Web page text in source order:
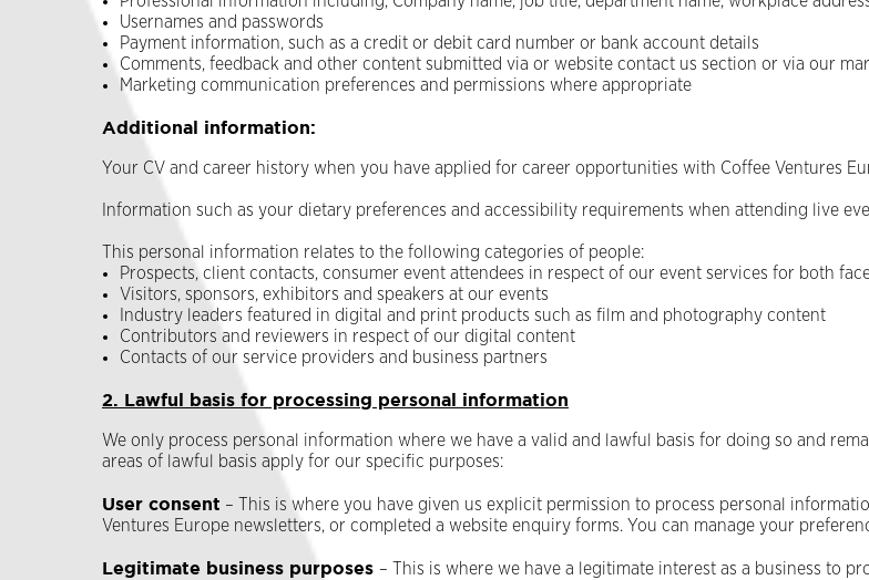
Usernames and passwords
Payment information, such as a credit or debit card number or bank account details
Comments, feedback and other content submitted via or website contact us section or via our
Marketing communication preferences and permissions where appropriate
Additional information:
Your CV and career history when you have applied for career opportunities with Coffee Ventures
Information such as your dietary preferences and accessibility requirements when attending live
This personal information relates to the following categories of people:
Prospects, client contacts, consumer event attendees in respect of our event services for both
Visitors, sponsors, exhibitors and speakers at our events
Industry leaders featured in digital and print products such as film and photography content
Contributors and reviewers in respect of our digital content
Contacts of our service providers and business partners
2. Lawful basis for processing personal information
We only process personal information where we have a valid and lawful basis for doing so and
areas of lawful basis apply for our specific purposes:
User consent – This is where you have given us explicit permission to process personal
Ventures Europe newsletters, or completed a website enquiry forms. You can manage your
Legitimate business purposes – This is where we have a legitimate interest as a business to